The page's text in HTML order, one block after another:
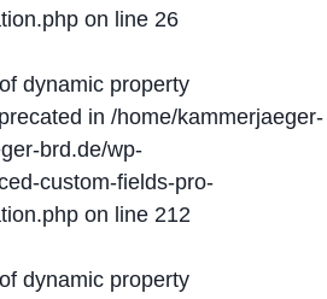
on line 26
dynamic property
in /home/kammerjaeger-
brd.de/wp-
custom-fields-pro-
on line 212
dynamic property